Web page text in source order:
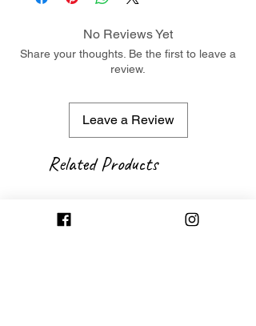
No Reviews Yet
Share your thoughts. Be the first to leave a
review.
Leave a Review
Related Products